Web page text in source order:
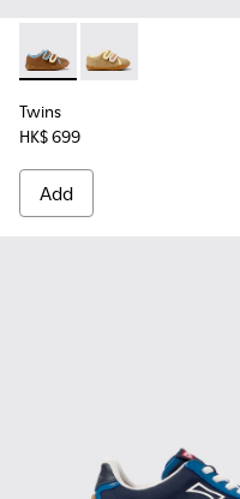
Twins - K800666-008 -
Twins - K800666-
Twins
HK$ 699
Add